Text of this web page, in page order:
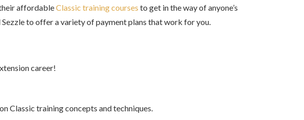
affordableClassic training courses to get in the way of anyone’s
to offer a variety of payment plans that work for you.
career!
Classic training concepts and techniques.